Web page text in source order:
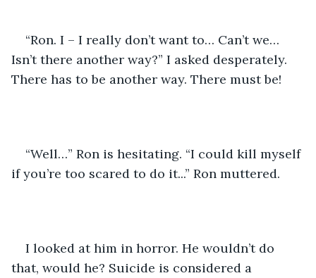
“Ron. I – I really don’t want to… Can’t we…
Isn’t there another way?” I asked desperately.
There has to be another way. There must be!
“Well…” Ron is hesitating. “I could kill myself
if you’re too scared to do it...” Ron muttered.
I looked at him in horror. He wouldn’t do
that, would he? Suicide is considered a